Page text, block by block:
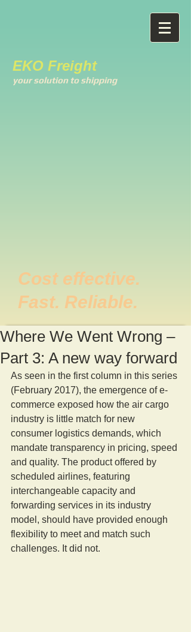
EKO Freight
your solution to shipping
Cost effective.
Fast. Reliable.
Where We Went Wrong –
Part 3: A new way forward
As seen in the first column in this series
(February 2017), the emergence of e-
commerce exposed how the air cargo
industry is little match for new
consumer logistics demands, which
mandate transparency in pricing, speed
and quality. The product offered by
scheduled airlines, featuring
interchangeable capacity and
forwarding services in its industry
model, should have provided enough
flexibility to meet and match such
challenges. It did not.